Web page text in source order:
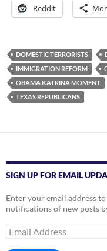
Reddit
DOMESTIC TERRORISTS
IMMIGRATION REFORM
OBAMA KATRINA MOMENT
TEXAS REPUBLICANS
SIGN UP FOR EMAIL
Enter your email address
notifications of new posts
Email
Address